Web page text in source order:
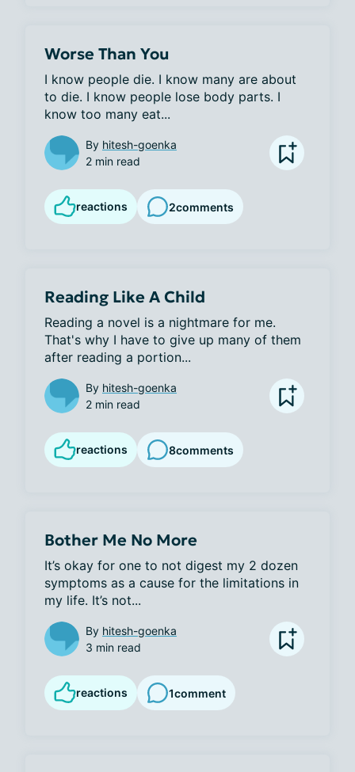
Worse Than You
I know people die. I know many are about
to die. I know people lose body parts. I
know too many eat...
By hitesh-goenka
2 min read
reactions 2comments
Reading Like A Child
Reading a novel is a nightmare for me.
That's why I have to give up many of them
after reading a portion...
By hitesh-goenka
2 min read
reactions 8comments
Bother Me No More
It’s okay for one to not digest my 2 dozen
symptoms as a cause for the limitations in
my life. It’s not...
By hitesh-goenka
3 min read
reactions 1comment